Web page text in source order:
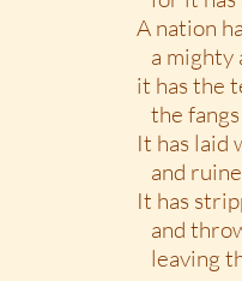
A nation
a mighty
it has the
the
It has laid
and
It has
and
leaving